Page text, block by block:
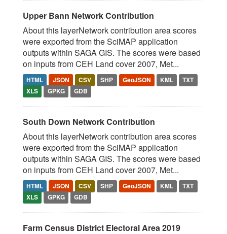
Upper Bann Network Contribution
About this layerNetwork contribution area scores
were exported from the SciMAP application
outputs within SAGA GIS. The scores were based
on inputs from CEH Land cover 2007, Met...
HTML JSON CSV SHP GeoJSON KML
TXT
XLS
GPKG GDB
South Down Network Contribution
About this layerNetwork contribution area scores
were exported from the SciMAP application
outputs within SAGA GIS. The scores were based
on inputs from CEH Land cover 2007, Met...
HTML JSON CSV SHP GeoJSON KML
TXT
XLS
GPKG GDB
Farm Census District Electoral Area 2019